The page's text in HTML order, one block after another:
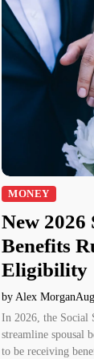
MONEY
New 2026
Benefits
Eligibility
by Alex Morgan
In 2026, the Social
streamline spousal
to be receiving